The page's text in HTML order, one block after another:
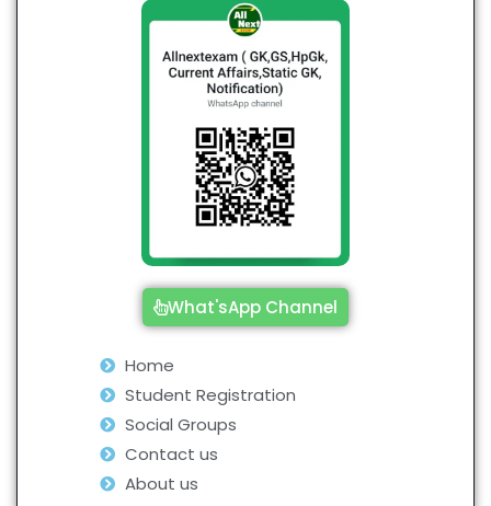
What'sApp Channel
Home
Student Registration
Social Groups
Contact us
About us